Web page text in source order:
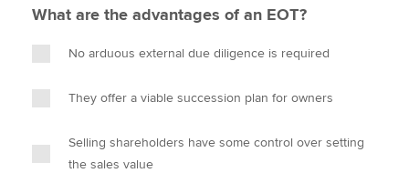
What are the advantages of an EOT?
No arduous external due diligence is required
They offer a viable succession plan for owners
Selling shareholders have some control over setting
the sales value